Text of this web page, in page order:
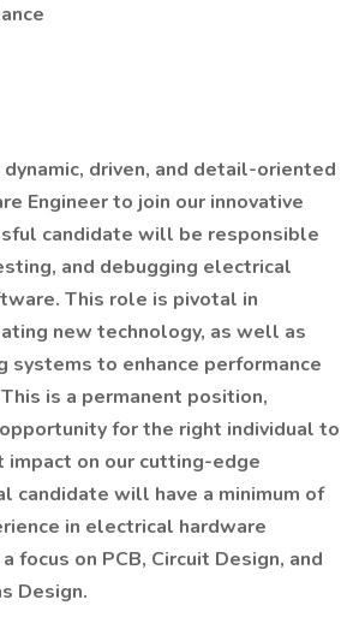
driven, and detail-oriented
Engineer to join our innovative
candidate will be responsible
and debugging electrical
This role is pivotal in
new technology, as well as
systems to enhance performance
is a permanent position,
for the right individual to
impact on our cutting-edge
candidate will have a minimum of
in electrical hardware
focus on PCB, Circuit Design, and
Design.